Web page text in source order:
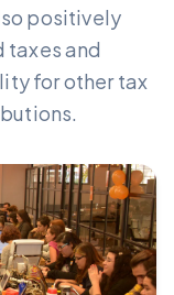
positively
and
for other tax